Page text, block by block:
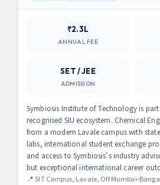
₹2.3L
ANNUAL FEE
SET / JEE
ADMISSION
Symbiosis Institute of Technology is
recognised SIU ecosystem. Chemical
from a modern Lavale campus with
labs, international student exchange
and access to Symbiosis’s industry
but exceptional international career
📍 SIT Campus, Lavale, Off Mumbai-